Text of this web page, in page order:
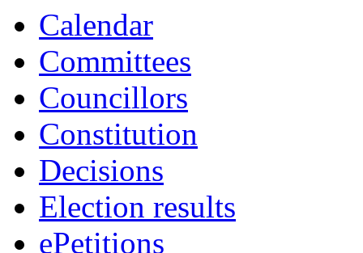
Calendar
Committees
Councillors
Constitution
Decisions
Election results
ePetitions